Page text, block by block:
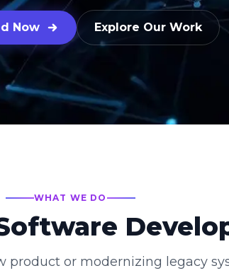
Now Explore Our Work
WHAT WE DO
product or modernizing legacy